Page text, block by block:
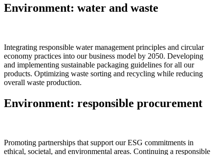
Environment: water and waste
Integrating responsible water management principles and circular
economy practices into our business model by 2050. Developing
and implementing sustainable packaging guidelines for all our
products. Optimizing waste sorting and recycling while reducing
overall waste production.
Environment: responsible procurement
Promoting partnerships that support our ESG commitments in
ethical, societal, and environmental areas. Continuing a responsible